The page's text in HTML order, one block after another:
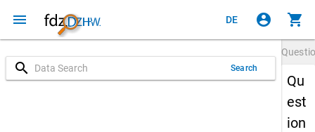
menu DE account_circle shopping_cart
search Search
Qu
est
ion